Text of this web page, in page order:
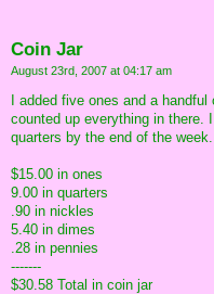
Coin Jar
August 23rd, 2007 at 04:17 am
I added five ones and a
counted up everything in there.
quarters by the end of the week.
$15.00 in ones
9.00 in quarters
.90 in nickles
5.40 in dimes
.28 in pennies
-------
$30.58 Total in coin jar